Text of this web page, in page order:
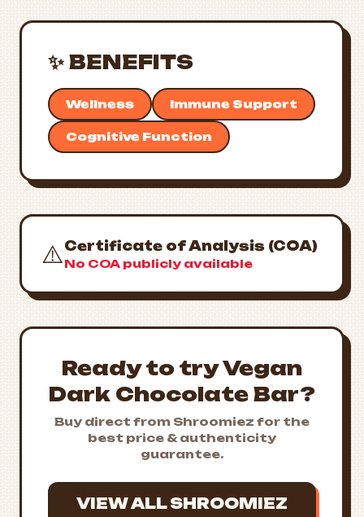
✨ BENEFITS
Wellness Immune Support
Cognitive Function
⚠️Certificate of Analysis (COA)
No COA publicly available
Ready to try Vegan
Dark Chocolate Bar?
Buy direct from Shroomiez for the
best price & authenticity
guarantee.
VIEW ALL SHROOMIEZ